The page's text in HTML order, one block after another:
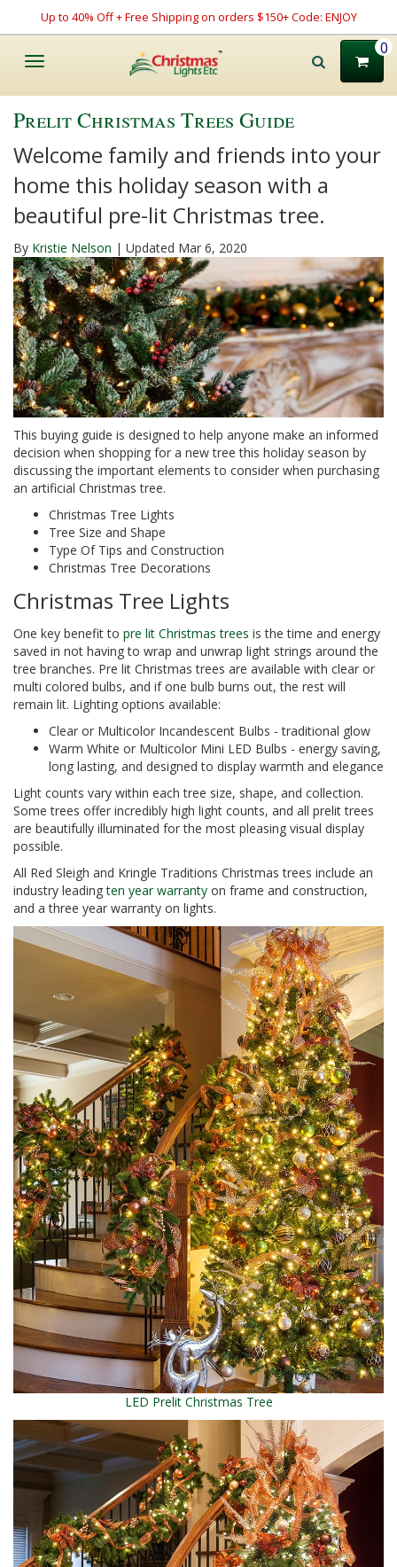
Up to 40% Off + Free Shipping on orders $150+ Code: ENJOY
Toggle
0
Prelit Christmas Trees Guide
Welcome family and friends into your
home this holiday season with a
beautiful pre-lit Christmas tree.
By Kristie Nelson | Updated Mar 6, 2020
This buying guide is designed to help anyone make an informed
decision when shopping for a new tree this holiday season by
discussing the important elements to consider when purchasing
an artificial Christmas tree.
Christmas Tree Lights
Tree Size and Shape
Type Of Tips and Construction
Christmas Tree Decorations
Christmas Tree Lights
One key benefit to pre lit Christmas trees is the time and energy
saved in not having to wrap and unwrap light strings around the
tree branches. Pre lit Christmas trees are available with clear or
multi colored bulbs, and if one bulb burns out, the rest will
remain lit. Lighting options available:
Clear or Multicolor Incandescent Bulbs - traditional glow
Warm White or Multicolor Mini LED Bulbs - energy saving,
long lasting, and designed to display warmth and elegance
Light counts vary within each tree size, shape, and collection.
Some trees offer incredibly high light counts, and all prelit trees
are beautifully illuminated for the most pleasing visual display
possible.
All Red Sleigh and Kringle Traditions Christmas trees include an
industry leadingten year warranty on frame and construction,
and a three year warranty on lights.
LED Prelit Christmas Tree